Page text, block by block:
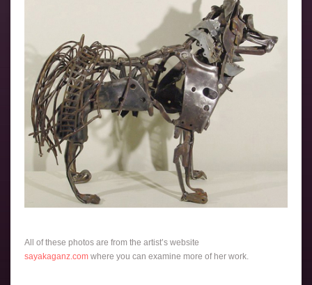
All of these photos are from the artist’s website
sayakaganz.com where you can examine more of her work.